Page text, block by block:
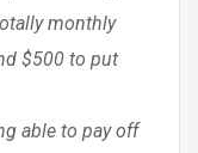
monthly
$500 to put
able to pay off